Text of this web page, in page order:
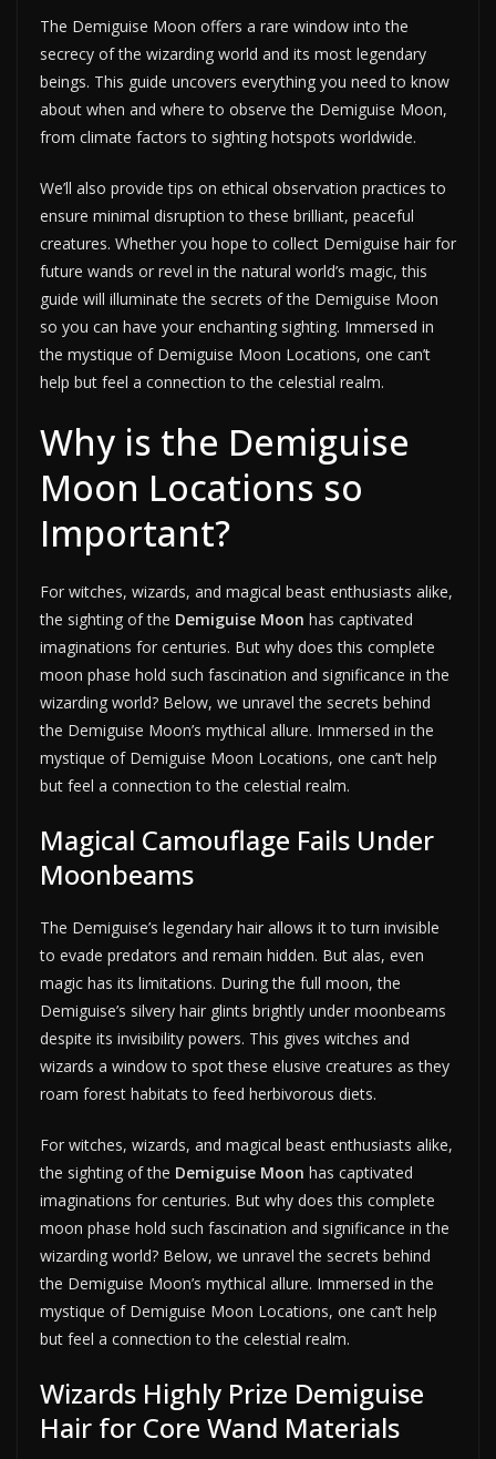
The Demiguise Moon offers a rare window into the
secrecy of the wizarding world and its most legendary
beings. This guide uncovers everything you need to know
about when and where to observe the Demiguise Moon,
from climate factors to sighting hotspots worldwide.
We’ll also provide tips on ethical observation practices to
ensure minimal disruption to these brilliant, peaceful
creatures. Whether you hope to collect Demiguise hair for
future wands or revel in the natural world’s magic, this
guide will illuminate the secrets of the Demiguise Moon
so you can have your enchanting sighting. Immersed in
the mystique of Demiguise Moon Locations, one can’t
help but feel a connection to the celestial realm.
Why is the Demiguise
Moon Locations so
Important?
For witches, wizards, and magical beast enthusiasts alike,
the sighting of the Demiguise Moon has captivated
imaginations for centuries. But why does this complete
moon phase hold such fascination and significance in the
wizarding world? Below, we unravel the secrets behind
the Demiguise Moon’s mythical allure. Immersed in the
mystique of Demiguise Moon Locations, one can’t help
but feel a connection to the celestial realm.
Magical Camouflage Fails Under
Moonbeams
The Demiguise’s legendary hair allows it to turn invisible
to evade predators and remain hidden. But alas, even
magic has its limitations. During the full moon, the
Demiguise’s silvery hair glints brightly under moonbeams
despite its invisibility powers. This gives witches and
wizards a window to spot these elusive creatures as they
roam forest habitats to feed herbivorous diets.
For witches, wizards, and magical beast enthusiasts alike,
the sighting of the Demiguise Moon has captivated
imaginations for centuries. But why does this complete
moon phase hold such fascination and significance in the
wizarding world? Below, we unravel the secrets behind
the Demiguise Moon’s mythical allure. Immersed in the
mystique of Demiguise Moon Locations, one can’t help
but feel a connection to the celestial realm.
Wizards Highly Prize Demiguise
Hair for Core Wand Materials